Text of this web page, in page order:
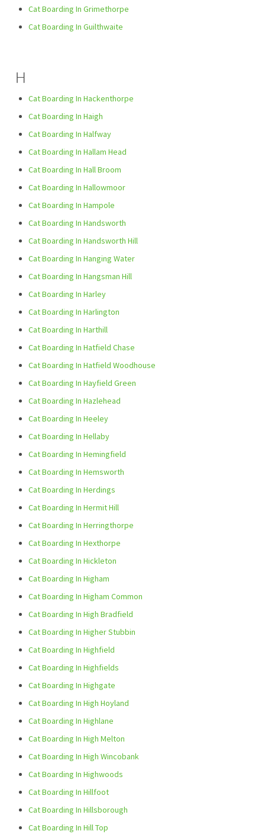
Cat Boarding In Grimethorpe
Cat Boarding In Guilthwaite
H
Cat Boarding In Hackenthorpe
Cat Boarding In Haigh
Cat Boarding In Halfway
Cat Boarding In Hallam Head
Cat Boarding In Hall Broom
Cat Boarding In Hallowmoor
Cat Boarding In Hampole
Cat Boarding In Handsworth
Cat Boarding In Handsworth Hill
Cat Boarding In Hanging Water
Cat Boarding In Hangsman Hill
Cat Boarding In Harley
Cat Boarding In Harlington
Cat Boarding In Harthill
Cat Boarding In Hatfield Chase
Cat Boarding In Hatfield Woodhouse
Cat Boarding In Hayfield Green
Cat Boarding In Hazlehead
Cat Boarding In Heeley
Cat Boarding In Hellaby
Cat Boarding In Hemingfield
Cat Boarding In Hemsworth
Cat Boarding In Herdings
Cat Boarding In Hermit Hill
Cat Boarding In Herringthorpe
Cat Boarding In Hexthorpe
Cat Boarding In Hickleton
Cat Boarding In Higham
Cat Boarding In Higham Common
Cat Boarding In High Bradfield
Cat Boarding In Higher Stubbin
Cat Boarding In Highfield
Cat Boarding In Highfields
Cat Boarding In Highgate
Cat Boarding In High Hoyland
Cat Boarding In Highlane
Cat Boarding In High Melton
Cat Boarding In High Wincobank
Cat Boarding In Highwoods
Cat Boarding In Hillfoot
Cat Boarding In Hillsborough
Cat Boarding In Hill Top